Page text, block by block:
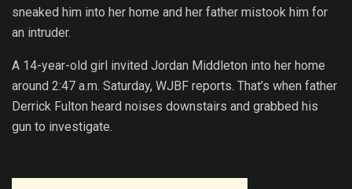
sneaked him into her home and her father mistook him for
an intruder.
A 14-year-old girl invited Jordan Middleton into her home
around 2:47 a.m. Saturday, WJBF reports. That’s when father
Derrick Fulton heard noises downstairs and grabbed his
gun to investigate.